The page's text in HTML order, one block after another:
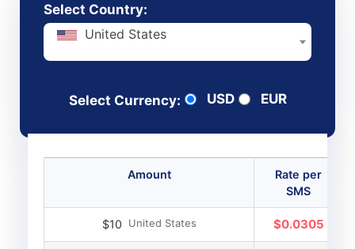
Select Country:
United States
Select Currency: USD EUR
Amount
Rate per
SMS
$10 United States $0.0305